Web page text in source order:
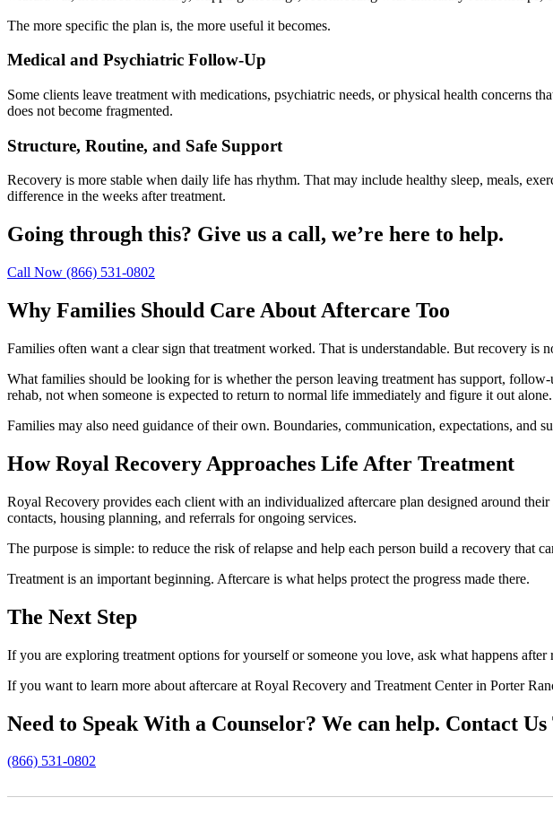
The more specific the plan is, the more useful it becomes.
Medical and Psychiatric Follow-Up
Some clients leave treatment with medications, psychiatric needs, or physical health concerns
does not become fragmented.
Structure, Routine, and Safe Support
Recovery is more stable when daily life has rhythm. That may include healthy sleep, meals,
difference in the weeks after treatment.
Going through this? Give us a call, we’re here to help.
Call Now (866) 531-0802
Why Families Should Care About Aftercare Too
Families often want a clear sign that treatment worked. That is understandable. But recovery is
What families should be looking for is whether the person leaving treatment has support,
rehab, not when someone is expected to return to normal life immediately and figure it out alone.
Families may also need guidance of their own. Boundaries, communication, expectations, and
How Royal Recovery Approaches Life After Treatment
Royal Recovery provides each client with an individualized aftercare plan designed around
contacts, housing planning, and referrals for ongoing services.
The purpose is simple: to reduce the risk of relapse and help each person build a recovery that
Treatment is an important beginning. Aftercare is what helps protect the progress made there.
The Next Step
If you are exploring treatment options for yourself or someone you love, ask what happens
If you want to learn more about aftercare at Royal Recovery and Treatment Center in Porter
Need to Speak With a Counselor? We can help. Contact Us
(866) 531-0802